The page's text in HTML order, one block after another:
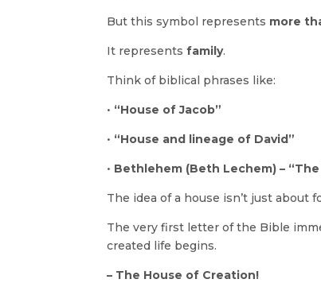
But this symbol represents more
It representsfamily.
Think of biblical phrases like:
• “House of Jacob”
• “House and lineage of David”
• Bethlehem (Beth Lechem) –
The idea of a house isn’t just about
The very first letter of the Bible
created life begins.
– The House of Creation!